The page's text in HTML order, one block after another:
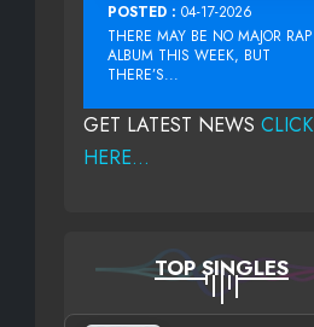
POSTED : 04-17-2026
THERE MAY BE NO MAJOR RAP
ALBUM THIS WEEK, BUT
THERE’S...
GET LATEST NEWS CLICK
HERE...
TOP SINGLES